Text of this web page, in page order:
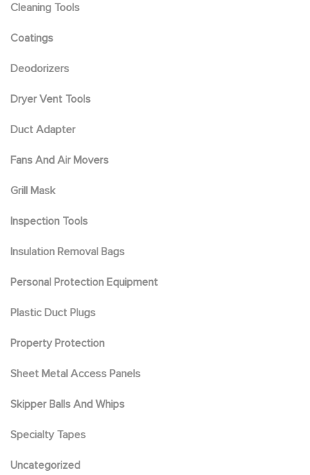
Cleaning Tools
Coatings
Deodorizers
Dryer Vent Tools
Duct Adapter
Fans And Air Movers
Grill Mask
Inspection Tools
Insulation Removal Bags
Personal Protection Equipment
Plastic Duct Plugs
Property Protection
Sheet Metal Access Panels
Skipper Balls And Whips
Specialty Tapes
Uncategorized